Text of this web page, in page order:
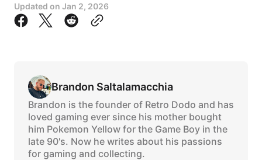
Updated on Jan 2, 2026
Brandon Saltalamacchia
Brandon is the founder of Retro Dodo and has
loved gaming ever since his mother bought
him Pokemon Yellow for the Game Boy in the
late 90's. Now he writes about his passions
for gaming and collecting.